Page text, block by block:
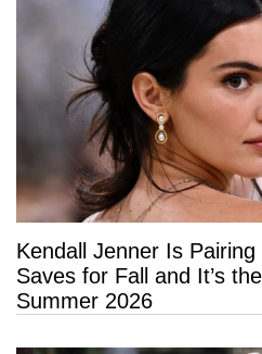
Kendall Jenner Is
Saves for Fall and It’s
Summer 2026